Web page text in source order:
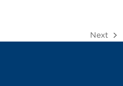
next
Next